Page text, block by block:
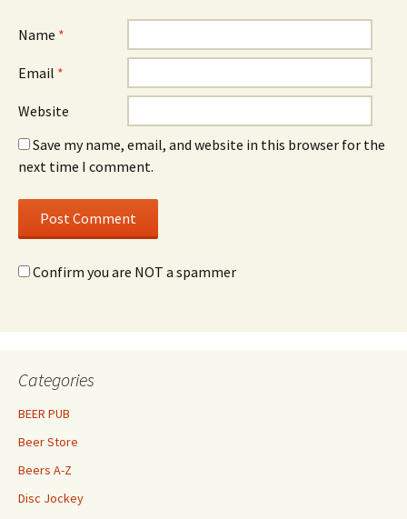
Name *
Email *
Website
Save my name, email, and website in this browser for the
next time I comment.
Confirm you are NOT a spammer
Categories
BEER PUB
Beer Store
Beers A-Z
Disc Jockey